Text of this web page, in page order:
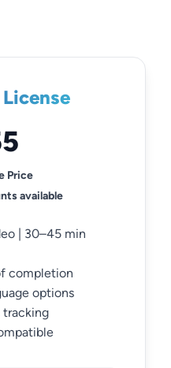
Price
available
| 30–45 min
completion
options
tracking